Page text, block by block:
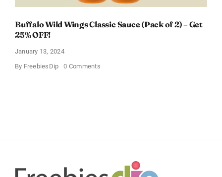
Buffalo Wild Wings Classic Sauce (Pack of 2) – Get
25% OFF!
January 13, 2024
By FreebiesDip 0 Commentson